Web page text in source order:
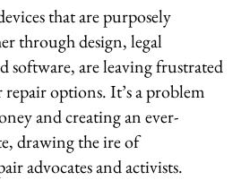
that are purposely
through design, legal
software, are leaving frustrated
options. It’s a problem
and creating an ever-
drawing the ire of
advocates and activists.